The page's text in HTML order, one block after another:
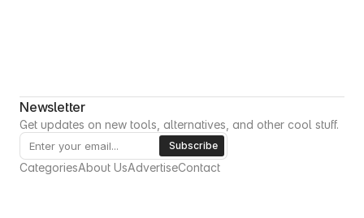
Newsletter
Get updates on new tools, alternatives, and other cool stuff.
CategoriesAbout UsAdvertiseContact